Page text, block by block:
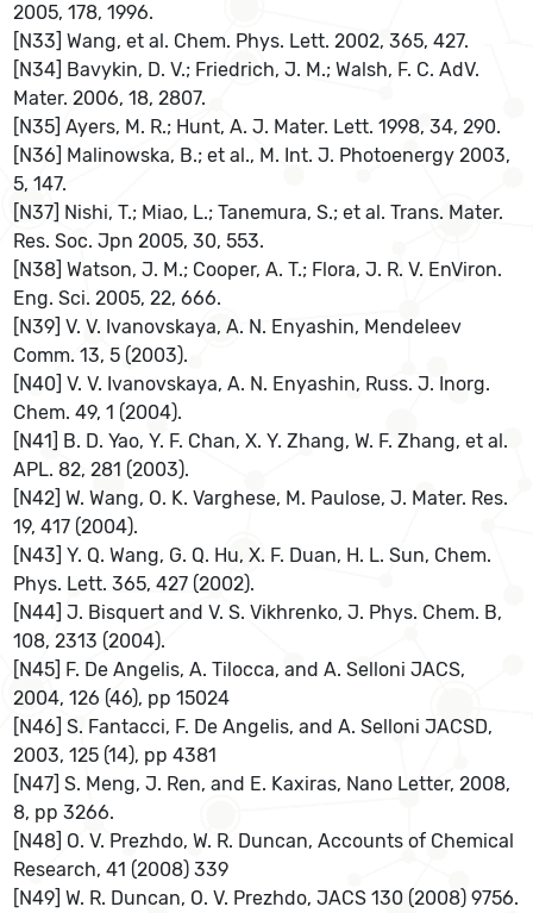
2005, 178, 1996.
[N33] Wang, et al. Chem. Phys. Lett. 2002, 365, 427.
[N34] Bavykin, D. V.; Friedrich, J. M.; Walsh, F. C. AdV.
Mater. 2006, 18, 2807.
[N35] Ayers, M. R.; Hunt, A. J. Mater. Lett. 1998, 34, 290.
[N36] Malinowska, B.; et al., M. Int. J. Photoenergy 2003,
5, 147.
[N37] Nishi, T.; Miao, L.; Tanemura, S.; et al. Trans. Mater.
Res. Soc. Jpn 2005, 30, 553.
[N38] Watson, J. M.; Cooper, A. T.; Flora, J. R. V. EnViron.
Eng. Sci. 2005, 22, 666.
[N39] V. V. Ivanovskaya, A. N. Enyashin, Mendeleev
Comm. 13, 5 (2003).
[N40] V. V. Ivanovskaya, A. N. Enyashin, Russ. J. Inorg.
Chem. 49, 1 (2004).
[N41] B. D. Yao, Y. F. Chan, X. Y. Zhang, W. F. Zhang, et al.
APL. 82, 281 (2003).
[N42] W. Wang, O. K. Varghese, M. Paulose, J. Mater. Res.
19, 417 (2004).
[N43] Y. Q. Wang, G. Q. Hu, X. F. Duan, H. L. Sun, Chem.
Phys. Lett. 365, 427 (2002).
[N44] J. Bisquert and V. S. Vikhrenko, J. Phys. Chem. B,
108, 2313 (2004).
[N45] F. De Angelis, A. Tilocca, and A. Selloni JACS,
2004, 126 (46), pp 15024
[N46] S. Fantacci, F. De Angelis, and A. Selloni JACSD,
2003, 125 (14), pp 4381
[N47] S. Meng, J. Ren, and E. Kaxiras, Nano Letter, 2008,
8, pp 3266.
[N48] O. V. Prezhdo, W. R. Duncan, Accounts of Chemical
Research, 41 (2008) 339
[N49] W. R. Duncan, O. V. Prezhdo, JACS 130 (2008) 9756.